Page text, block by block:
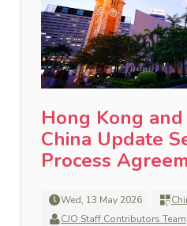
Hong Kong
China Update
Process
Wed, 13 May 2026
CJO Staff Contributors Team